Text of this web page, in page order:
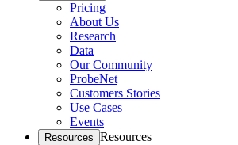
Pricing
About Us
Research
Data
Our Community
ProbeNet
Customers Stories
Use Cases
Events
Resources Resources